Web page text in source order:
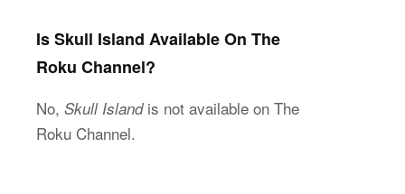
Is Skull Island Available On The
Roku Channel?
No, Skull Islandis not available on The
Roku Channel.